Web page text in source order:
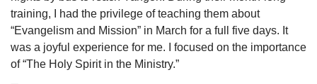
training, I had the privilege of teaching them about
“Evangelism and Mission” in March for a full five days. It
was a joyful experience for me. I focused on the importance
of “The Holy Spirit in the Ministry.”